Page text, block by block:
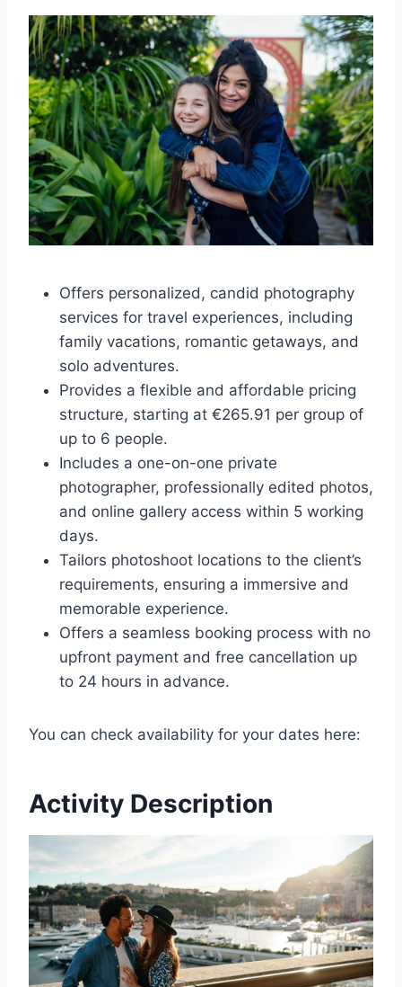
Offers personalized, candid photography
services for travel experiences, including
family vacations, romantic getaways, and
solo adventures.
Provides a flexible and affordable pricing
structure, starting at €265.91 per group of
up to 6 people.
Includes a one-on-one private
photographer, professionally edited photos,
and online gallery access within 5 working
days.
Tailors photoshoot locations to the client’s
requirements, ensuring a immersive and
memorable experience.
Offers a seamless booking process with no
upfront payment and free cancellation up
to 24 hours in advance.
You can check availability for your dates here:
Activity Description